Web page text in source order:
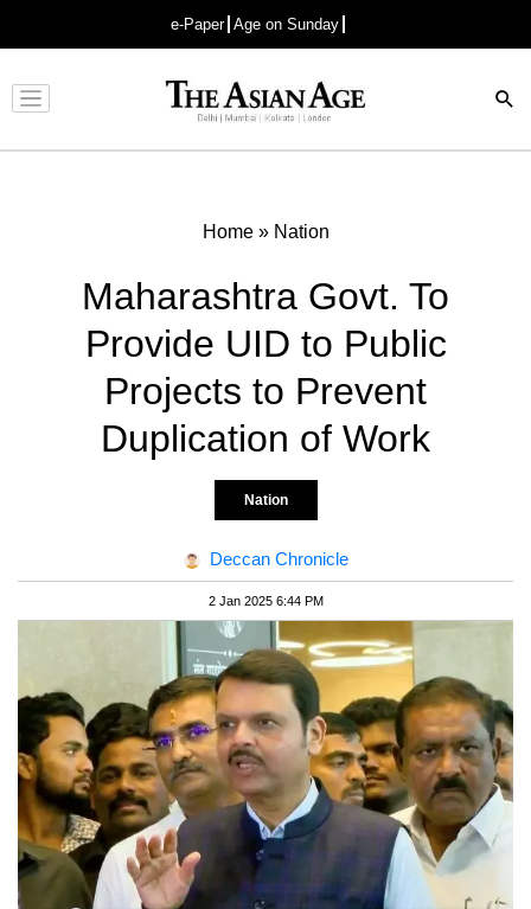
e-Paper Age on Sunday
Advertisement
Home» Nation
Maharashtra Govt. To
Provide UID to Public
Projects to Prevent
Duplication of Work
Nation
Deccan Chronicle
2 Jan 2025 6:44 PM